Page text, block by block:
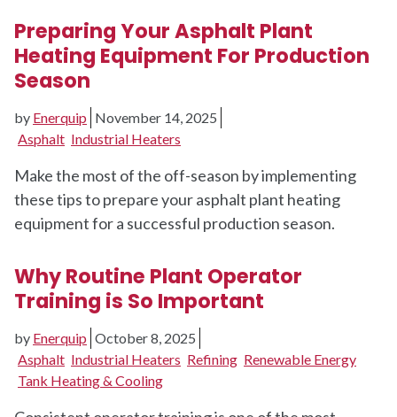
Preparing Your Asphalt Plant
Heating Equipment For Production
Season
by Enerquip November 14, 2025
Asphalt Industrial Heaters
Make the most of the off-season by implementing
these tips to prepare your asphalt plant heating
equipment for a successful production season.
Why Routine Plant Operator
Training is So Important
by Enerquip October 8, 2025
Asphalt Industrial Heaters Refining Renewable Energy
Tank Heating & Cooling